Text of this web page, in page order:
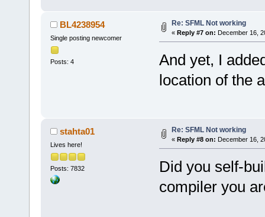
BL4238954
Single posting newcomer
Posts: 4
Re: SFML Not working
« Reply #7 on: December 16,
And yet, I
location of the
stahta01
Lives here!
Posts: 7832
Re: SFML Not working
« Reply #8 on: December 16,
Did you self-
compiler you